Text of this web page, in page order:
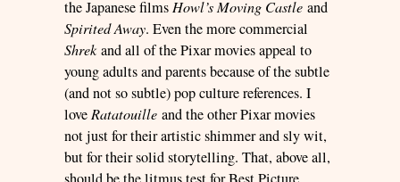
the Japanese films Howl’s Moving Castle and
Spirited Away. Even the more commercial
Shrekand all of the Pixar movies appeal to
young adults and parents because of the subtle
(and not so subtle) pop culture references. I
love Ratatouille and the other Pixar movies
not just for their artistic shimmer and sly wit,
but for their solid storytelling. That, above all,